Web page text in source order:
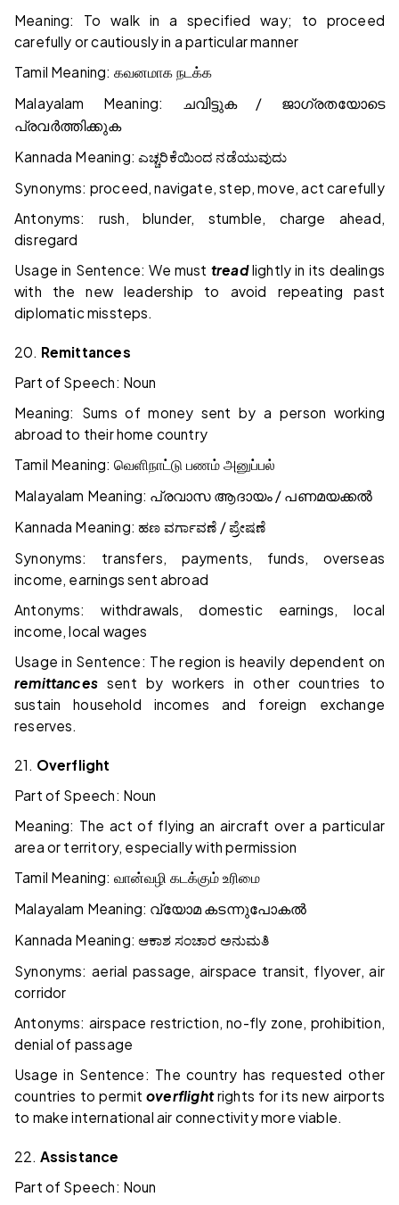
Meaning: To walk in a specified way; to proceed
carefully or cautiously in a particular manner
Tamil Meaning: கவனமாக நடக்க
Malayalam Meaning: ചവിട്ടുക/
ജാഗ്രതയോടെ
പ്രവർത്തിക്കുക
Kannada Meaning:ಎಚ್ಚರಿಕೆಯಿಂದ ನಡೆಯುವುದು
Synonyms: proceed, navigate, step, move, act carefully
Antonyms: rush, blunder, stumble, charge ahead,
disregard
Usage in Sentence: We must treadlightly in its dealings
with the new leadership to avoid repeating past
diplomatic missteps.
20. Remittances
Part of Speech: Noun
Meaning: Sums of money sent by a person working
abroad to their home country
Tamil Meaning: வெளிநாட்டு பணம் அனுப்பல்
Malayalam Meaning: പ്രവാസ ആദായം/ പണമയക്കൽ
Kannada Meaning: ಹಣ ವರ್ಗಾವಣೆ /ಪ್ರೇಷಣೆ
Synonyms: transfers, payments, funds, overseas
income, earnings sent abroad
Antonyms: withdrawals, domestic earnings, local
income, local wages
Usage in Sentence: The region is heavily dependent on
remittancessent by workers in other countries to
sustain household incomes and foreign exchange
reserves.
21. Overflight
Part of Speech: Noun
Meaning: The act of flying an aircraft over a particular
area or territory, especially with permission
Tamil Meaning: வான்வழி கடக்கும் உரிமை
Malayalam Meaning: വ്യോമ കടന്നുപോകൽ
Kannada Meaning:ಆಕಾಶ ಸಂಚಾರ ಅನುಮತಿ
Synonyms: aerial passage, airspace transit, flyover, air
corridor
Antonyms: airspace restriction, no-fly zone, prohibition,
denial of passage
Usage in Sentence: The country has requested other
countries to permitoverflightrights for its new airports
to make international air connectivity more viable.
22. Assistance
Part of Speech: Noun